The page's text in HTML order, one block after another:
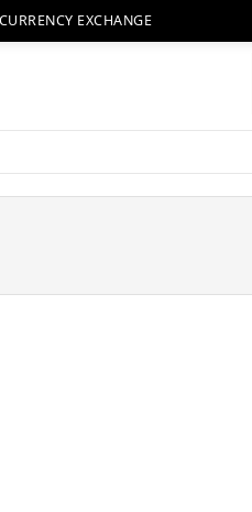
CURRENCY EXCHANGE